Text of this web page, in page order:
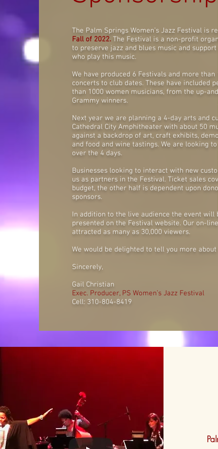
The Palm Springs Women’s Jazz Festival is
Fall of 2022. The Festival is a non-profit
to preserve jazz and blues music and
who play this music.
We have produced 6 Festivals and more
concerts to club dates. These have included
than 1000 women musicians, from the up-
Grammy winners.
Next year we are planning a 4-day arts and
Cathedral City Amphitheater with about 50
against a backdrop of art, craft exhibits,
and food and wine tastings. We are looking
over the 4 days.
Businesses looking to interact with new
us as partners in the Festival. Ticket sales
budget, the other half is dependent upon
sponsors.
In addition to the live audience the event will
presented on the Festival website. Our on-
attracted as many as 30,000 viewers.
We would be delighted to tell you more
Sincerely,
Gail Christian
Exec. Producer, PS Women’s Jazz Festival
Cell: 310-804-8419